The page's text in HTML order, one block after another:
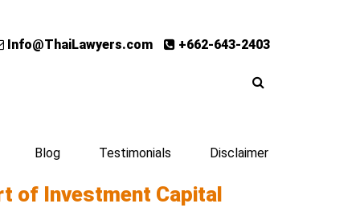
Info@ThaiLawyers.com +662-643-2403
Blog Testimonials Disclaimer
of Investment Capital